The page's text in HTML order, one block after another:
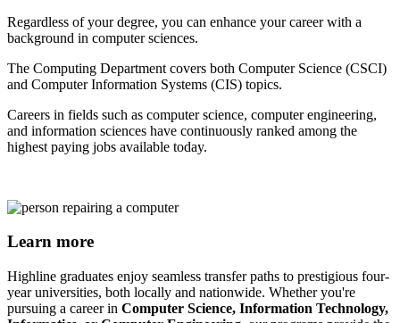
Regardless of your degree, you can enhance your career with a
background in computer sciences.
The Computing Department covers both Computer Science (CSCI)
and Computer Information Systems (CIS) topics.
Careers in fields such as computer science, computer engineering,
and information sciences have continuously ranked among the
highest paying jobs available today.
Learn more
Highline graduates enjoy seamless transfer paths to prestigious four-
year universities, both locally and nationwide. Whether you're
pursuing a career in Computer Science, Information Technology,